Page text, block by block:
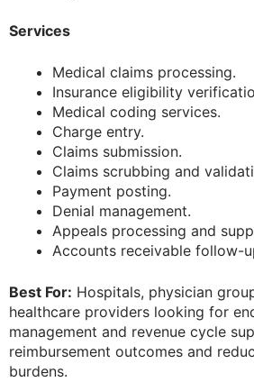
Services
Medical claims processing.
Insurance eligibility
Medical coding services.
Charge entry.
Claims submission.
Claims scrubbing and
Payment posting.
Denial management.
Appeals processing and
Accounts receivable follow-
Best For: Hospitals, physician
healthcare providers looking for
management and revenue cycle
reimbursement outcomes and
burdens.